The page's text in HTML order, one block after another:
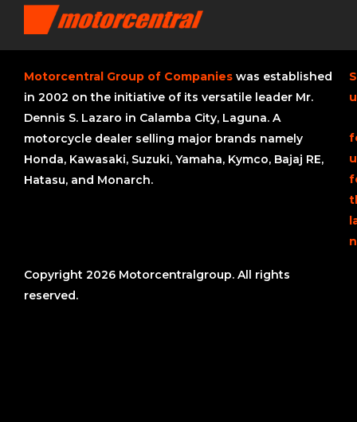
Motorcentral Group of Companies was established
in 2002 on the initiative of its versatile leader Mr.
Dennis S. Lazaro in Calamba City, Laguna. A
motorcycle dealer selling major brands namely
Honda, Kawasaki, Suzuki, Yamaha, Kymco, Bajaj RE,
Hatasu, and Monarch.
Copyright 2026 Motorcentralgroup. All rights
reserved.